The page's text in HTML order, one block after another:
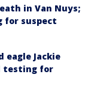
in Van Nuys;
for suspect
eagle Jackie
testing for